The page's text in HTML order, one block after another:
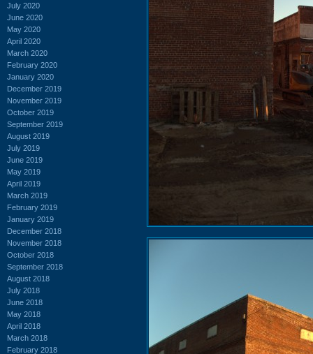
July 2020
June 2020
May 2020
April 2020
March 2020
February 2020
January 2020
December 2019
November 2019
October 2019
September 2019
August 2019
July 2019
June 2019
May 2019
April 2019
March 2019
February 2019
January 2019
December 2018
November 2018
October 2018
September 2018
August 2018
July 2018
June 2018
May 2018
April 2018
March 2018
February 2018